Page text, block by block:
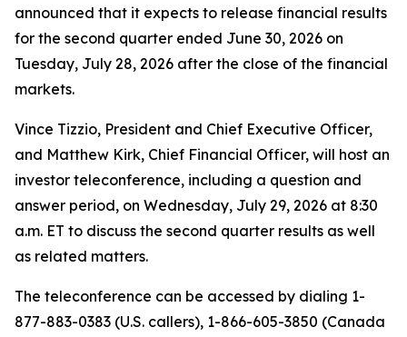
announced that it expects to release financial results
for the second quarter ended June 30, 2026 on
Tuesday, July 28, 2026 after the close of the financial
markets.
Vince Tizzio, President and Chief Executive Officer,
and Matthew Kirk, Chief Financial Officer, will host an
investor teleconference, including a question and
answer period, on Wednesday, July 29, 2026 at 8:30
a.m. ET to discuss the second quarter results as well
as related matters.
The teleconference can be accessed by dialing 1-
877-883-0383 (U.S. callers), 1-866-605-3850 (Canada